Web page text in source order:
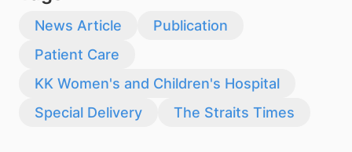
News Article
Publication
Patient Care
KK Women's and Children's Hospital
Special Delivery
The Straits Times